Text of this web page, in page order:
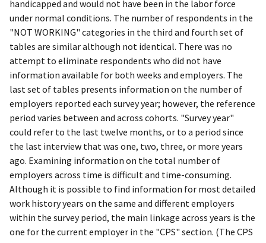
handicapped and would not have been in the labor force
under normal conditions. The number of respondents in the
"NOT WORKING" categories in the third and fourth set of
tables are similar although not identical. There was no
attempt to eliminate respondents who did not have
information available for both weeks and employers. The
last set of tables presents information on the number of
employers reported each survey year; however, the reference
period varies between and across cohorts. "Survey year"
could refer to the last twelve months, or to a period since
the last interview that was one, two, three, or more years
ago. Examining information on the total number of
employers across time is difficult and time-consuming.
Although it is possible to find information for most detailed
work history years on the same and different employers
within the survey period, the main linkage across years is the
one for the current employer in the "CPS" section. (The CPS